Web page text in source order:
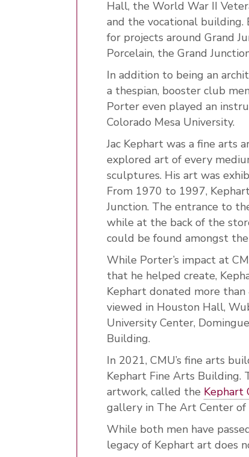
Hall, the World War II
and the vocational
for projects around Grand
Porcelain, the Grand
In addition to being an
a thespian, booster club
Porter even played an
Colorado Mesa University.
Jac Kephart was a fine arts
explored art of every
sculptures. His art was
From 1970 to 1997,
Junction. The entrance to
while at the back of the
could be found amongst
While Porter’s impact at
that he helped create,
Kephart donated more
viewed in Houston Hall,
University Center,
Building.
In 2021, CMU’s fine arts
Kephart Fine Arts Building.
artwork, called the Kephart
gallery in The Art Center of
While both men have
legacy of Kephart art does